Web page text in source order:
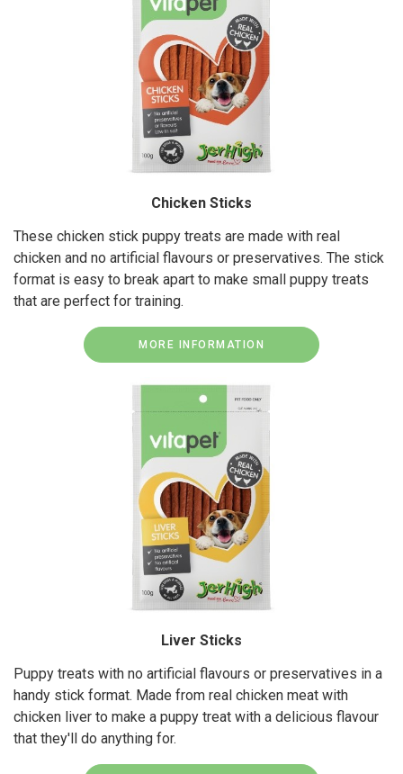
Chicken Sticks
These chicken stick puppy treats are made with real
chicken and no artificial flavours or preservatives. The stick
format is easy to break apart to make small puppy treats
that are perfect for training.
MORE INFORMATION
Liver Sticks
Puppy treats with no artificial flavours or preservatives in a
handy stick format. Made from real chicken meat with
chicken liver to make a puppy treat with a delicious flavour
that they'll do anything for.